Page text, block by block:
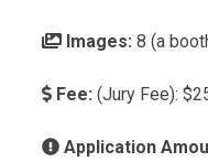
Images: 8 (a
Fee: (Jury Fee):
Application